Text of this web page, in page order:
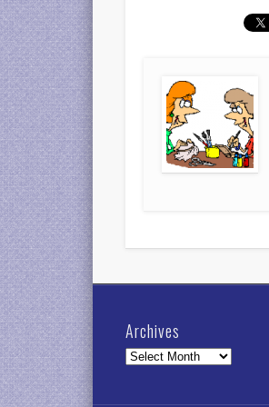
Archives
Archives